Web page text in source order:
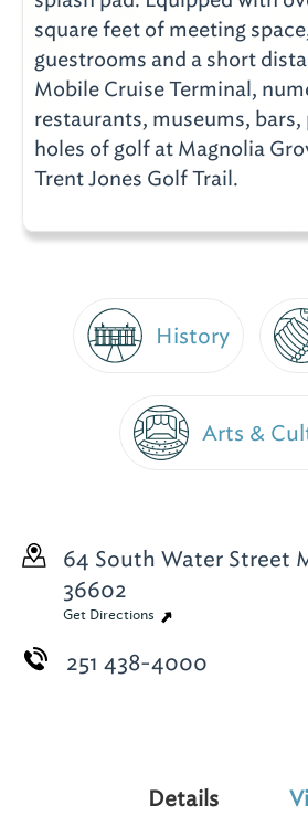
square feet of meeting
guestrooms and a short
Mobile Cruise Terminal,
restaurants, museums, bars,
holes of golf at Magnolia
Trent Jones Golf Trail.
History
Arts &
64 South Water Street
36602
Get Directions
251 438-4000
Details